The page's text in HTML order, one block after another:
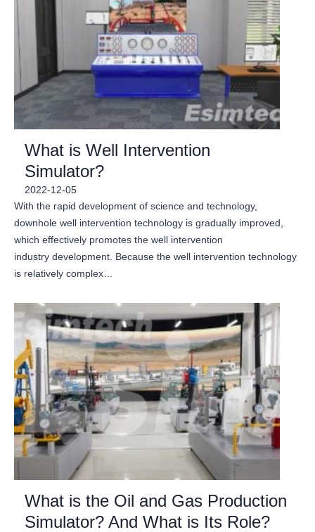
What is Well Intervention
Simulator?
2022-12-05
With the rapid development of science and technology,
downhole well intervention technology is gradually improved,
which effectively promotes the well intervention
industry development. Because the well intervention technology
is relatively complex…
What is the Oil and Gas Production
Simulator? And What is Its Role?